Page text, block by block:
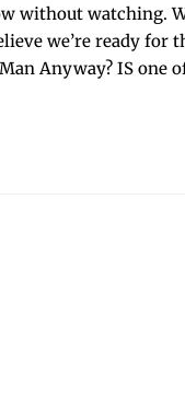
with­out watch­ing.
we’re ready
Any­way? IS one